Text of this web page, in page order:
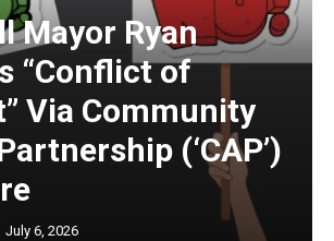
Mayor Ryan
“Conflict of
Via Community
(‘CAP’)
July 6, 2026